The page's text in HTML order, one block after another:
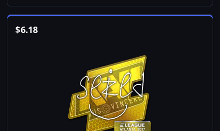
$6.18